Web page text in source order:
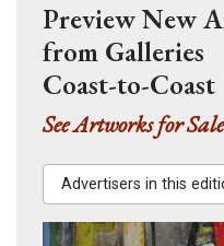
Preview New
from Galleries
Coast-to-Coast
See Artworks for Sale
Advertisers in this edition